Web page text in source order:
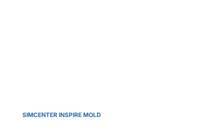
SIMCENTER INSPIRE MOLD